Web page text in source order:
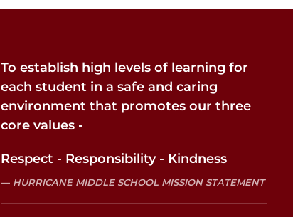
To establish high levels of learning for
each student in a safe and caring
environment that promotes our three
core values -
Respect - Responsibility - Kindness
HURRICANE MIDDLE SCHOOL MISSION STATEMENT